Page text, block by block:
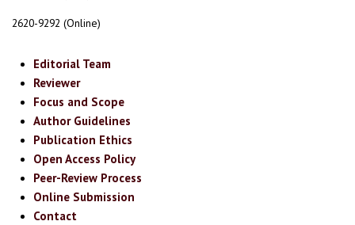
2620-9292 (Online)
Editorial Team
Reviewer
Focus and Scope
Author Guidelines
Publication Ethics
Open Access Policy
Peer-Review Process
Online Submission
Contact